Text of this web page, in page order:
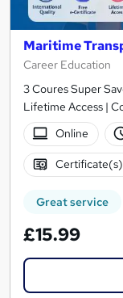
Maritime
Career Education
3 Coures Super
Lifetime Access |
Online
Great service
£15.99